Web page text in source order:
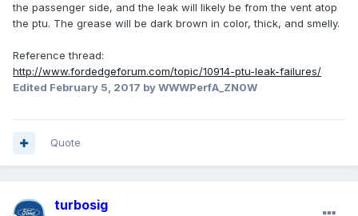
the passenger side, and the leak will likely be from the vent atop
the ptu. The grease will be dark brown in color, thick, and smelly.
Reference thread:
http://www.fordedgeforum.com/topic/10914-ptu-leak-failures/
Edited February 5, 2017 by WWWPerfA_ZN0W
Quote
turbosig